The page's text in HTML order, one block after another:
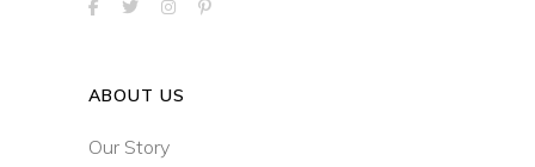
ABOUT US
Our Story